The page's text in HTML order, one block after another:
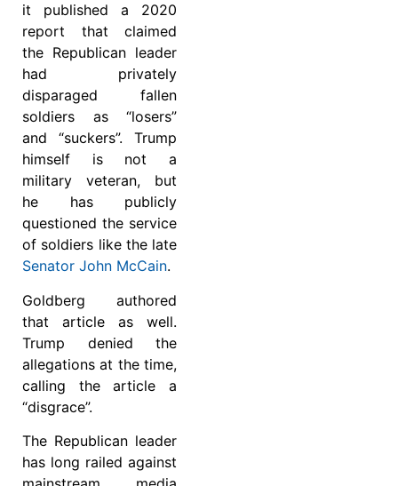
it published a 2020
report that claimed
the Republican leader
had privately
disparaged fallen
soldiers as “losers”
and “suckers”. Trump
himself is not a
military veteran, but
he has publicly
questioned the service
of soldiers like the late
Senator John McCain.
Goldberg authored
that article as well.
Trump denied the
allegations at the time,
calling the article a
“disgrace”.
The Republican leader
has long railed against